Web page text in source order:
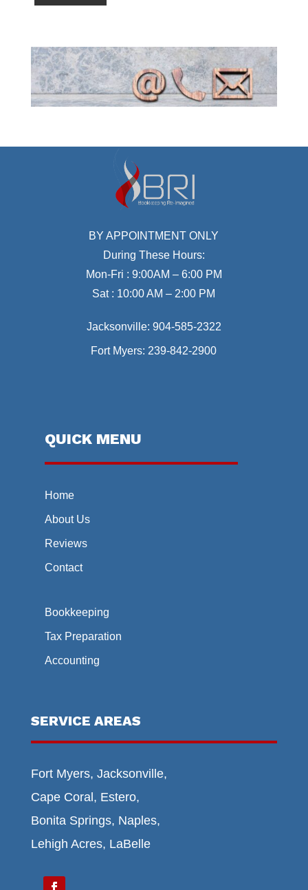
BY APPOINTMENT ONLY
During These Hours:
Mon-Fri : 9:00AM – 6:00 PM
Sat : 10:00 AM – 2:00 PM
Jacksonville: 904-585-2322
Fort Myers: 239-842-2900
QUICK MENU
Home
About Us
Reviews
Contact
Bookkeeping
Tax Preparation
Accounting
SERVICE AREAS
Fort Myers, Jacksonville,
Cape Coral, Estero,
Bonita Springs, Naples,
Lehigh Acres, LaBelle